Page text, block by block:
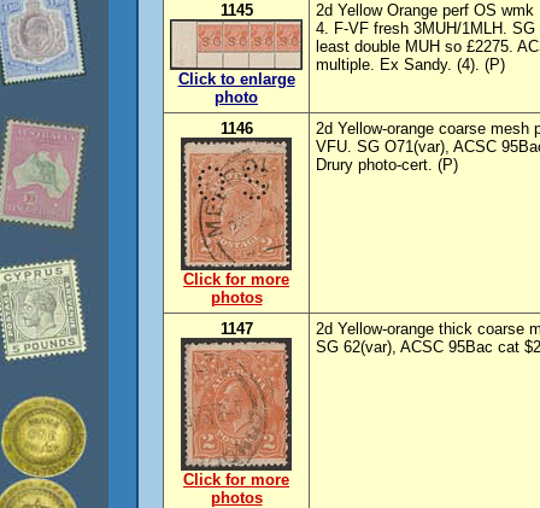
1145
Click to enlarge
photo
2d Yellow Orange perf OS
4. F-VF fresh 3MUH/1MLH.
least double MUH so £2275.
multiple. Ex Sandy. (4). (P)
1146
Click for more
photos
2d Yellow-orange coarse mesh
VFU. SG O71(var), ACSC
Drury photo-cert. (P)
1147
Click for more
photos
2d Yellow-orange thick coarse
SG 62(var), ACSC 95Bac cat